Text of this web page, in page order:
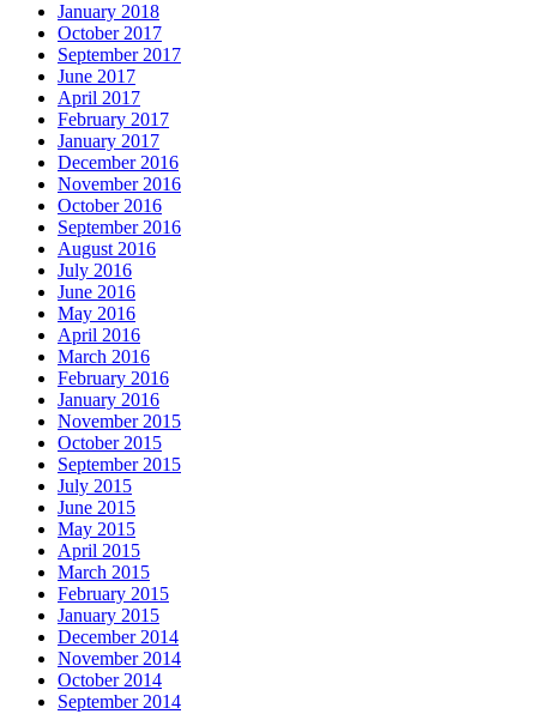
January 2018
October 2017
September 2017
June 2017
April 2017
February 2017
January 2017
December 2016
November 2016
October 2016
September 2016
August 2016
July 2016
June 2016
May 2016
April 2016
March 2016
February 2016
January 2016
November 2015
October 2015
September 2015
July 2015
June 2015
May 2015
April 2015
March 2015
February 2015
January 2015
December 2014
November 2014
October 2014
September 2014